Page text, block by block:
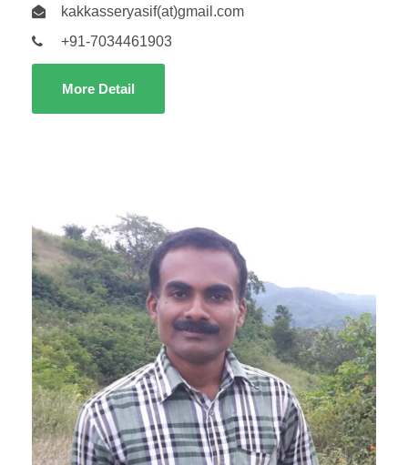
kakkasseryasif(at)gmail.com
+91-7034461903
More Detail